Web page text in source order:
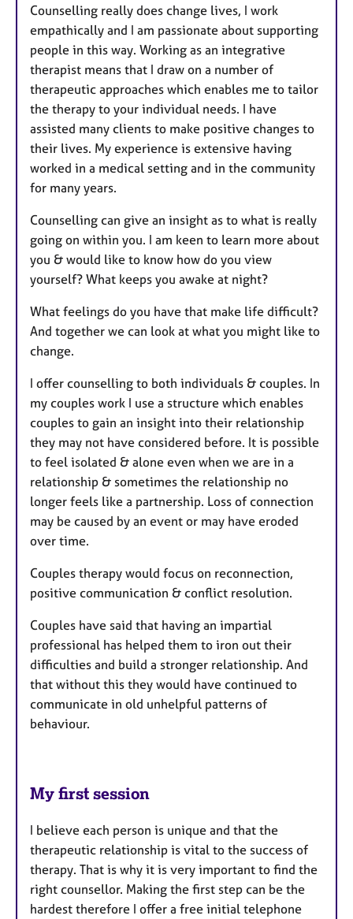
Counselling really does change lives, I work
empathically and I am passionate about supporting
people in this way. Working as an integrative
therapist means that I draw on a number of
therapeutic approaches which enables me to tailor
the therapy to your individual needs. I have
assisted many clients to make positive changes to
their lives. My experience is extensive having
worked in a medical setting and in the community
for many years.
Counselling can give an insight as to what is really
going on within you. I am keen to learn more about
you & would like to know how do you view
yourself? What keeps you awake at night?
What feelings do you have that make life difficult?
And together we can look at what you might like to
change.
I offer counselling to both individuals & couples. In
my couples work I use a structure which enables
couples to gain an insight into their relationship
they may not have considered before. It is possible
to feel isolated & alone even when we are in a
relationship & sometimes the relationship no
longer feels like a partnership. Loss of connection
may be caused by an event or may have eroded
over time.
Couples therapy would focus on reconnection,
positive communication & conflict resolution.
Couples have said that having an impartial
professional has helped them to iron out their
difficulties and build a stronger relationship. And
that without this they would have continued to
communicate in old unhelpful patterns of
behaviour.
My first session
I believe each person is unique and that the
therapeutic relationship is vital to the success of
therapy. That is why it is very important to find the
right counsellor. Making the first step can be the
hardest therefore I offer a free initial telephone